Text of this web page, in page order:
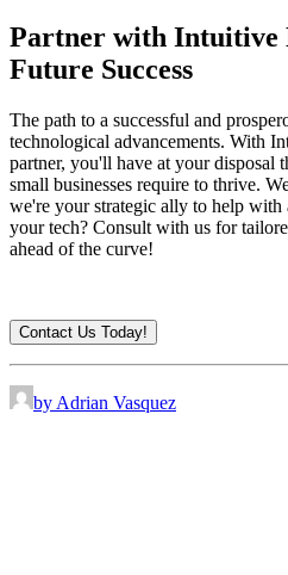
Partner with Intuitive
Future Success
The path to a successful and
technological advancements. With
partner, you'll have at your disposal
small businesses require to thrive.
we're your strategic ally to help with
your tech? Consult with us for
ahead of the curve!
Contact Us Today!
by Adrian Vasquez